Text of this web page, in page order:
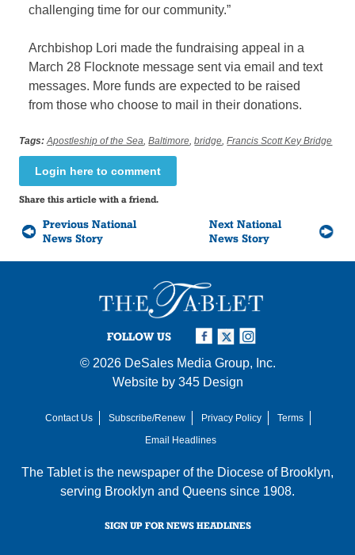
challenging time for our community.”
Archbishop Lori made the fundraising appeal in a
March 28 Flocknote message sent via email and text
messages. More funds are expected to be raised
from those who choose to mail in their donations.
Tags: Apostleship of the Sea,Baltimore,bridge,Francis Scott Key Bridge
Login here to comment
Share this article with a friend.
Previous National
News Story
Next National
News Story
FOLLOW US
© 2026 DeSales Media Group, Inc.
Website by 345 Design
Contact Us Subscribe/Renew Privacy Policy
Terms
Email Headlines
The Tablet is the newspaper of the Diocese of Brooklyn,
serving Brooklyn and Queens since 1908.
SIGN UP FOR NEWS HEADLINES